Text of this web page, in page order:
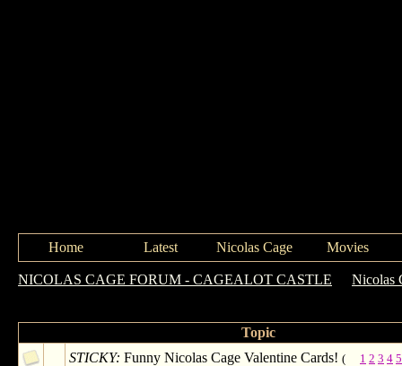
Home Latest Nicolas Cage Movies
NICOLAS CAGE FORUM - CAGEALOT CASTLE Nicolas
Topic
STICKY: Funny Nicolas Cage Valentine Cards! ( 1 2 3 4 5